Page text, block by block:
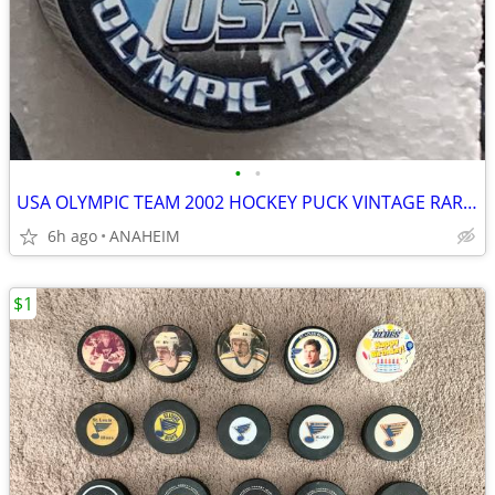
• •
USA OLYMPIC TEAM 2002 HOCKEY PUCK VINTAGE RARE SERIES 1. NEW
6h ago ANAHEIM
$1